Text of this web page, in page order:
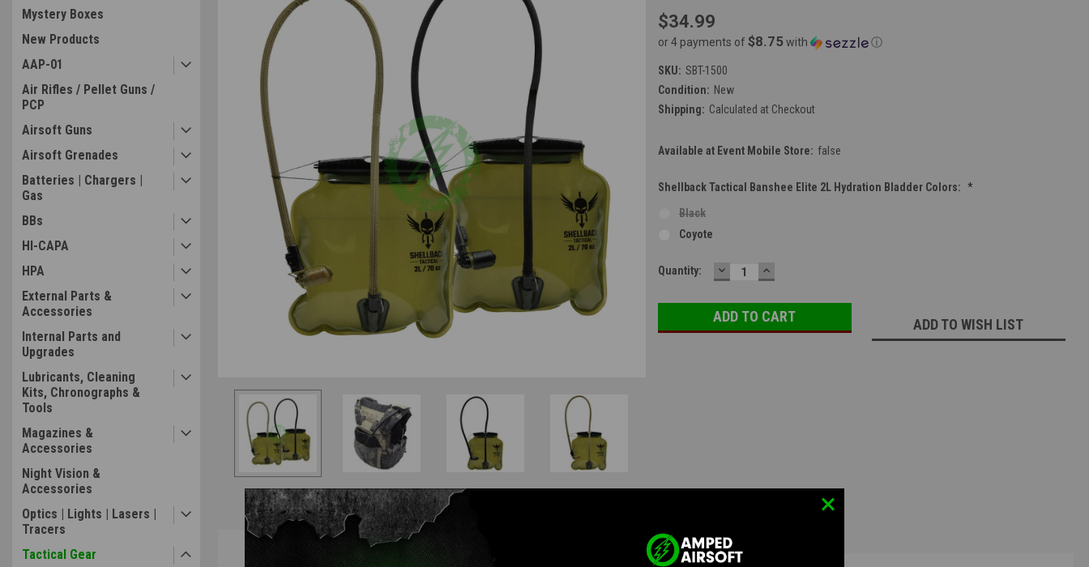
Mystery Boxes
New Products
AAP-01
Air Rifles / Pellet Guns /
PCP
Airsoft Guns
Airsoft Grenades
Batteries | Chargers |
Gas
BBs
HI-CAPA
HPA
External Parts &
Accessories
Internal Parts and
Upgrades
Lubricants, Cleaning
Kits, Chronographs &
Tools
Magazines &
Accessories
Night Vision &
Accessories
Optics | Lights | Lasers |
Tracers
Tactical Gear
$34.99
or 4 payments of $8.75with ⓘ
SKU: SBT-1500
Condition: New
Shipping: Calculated at Checkout
Available at Event Mobile Store: false
Shellback Tactical Banshee Elite 2L Hydration Bladder Colors: *
Black
Coyote
Current
Quantity: DECREASE
QUANTITY:
INCREASE
QUANTITY:
ADD TO WISH LIST
Overview Questions & Answers